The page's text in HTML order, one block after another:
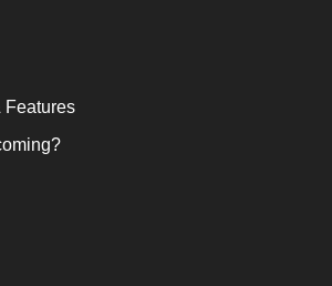
Features